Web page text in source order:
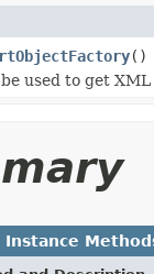
()
used to get
Instance